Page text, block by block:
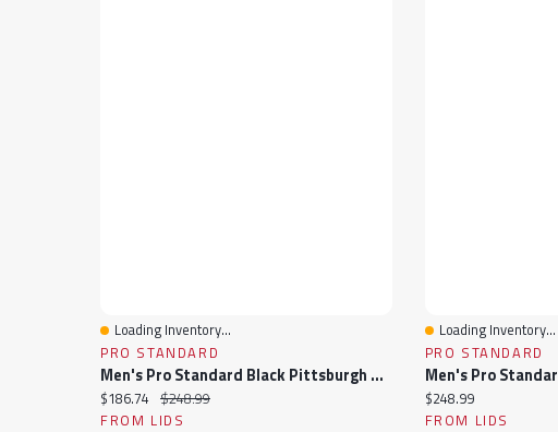
Quick View
Loading Inventory...
PRO STANDARD
Men's Pro Standard Black Pittsburgh Steelers Sublimated Satin Full-Snap Jacket
Current price:
$186.74 Original price:
$248.99
FROM LIDS
Quick View
Loading Inventory...
PRO STANDARD
Current price:
$248.99
FROM LIDS